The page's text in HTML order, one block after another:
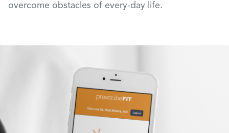
overcome obstacles of every-day life.